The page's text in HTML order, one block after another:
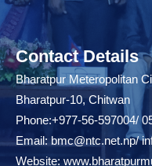
Contact Details
Bharatpur Meteropolitan
Bharatpur-10, Chitwan
Phone:+977-56-597004/
Email:bmc@ntc.net.np/
Website: